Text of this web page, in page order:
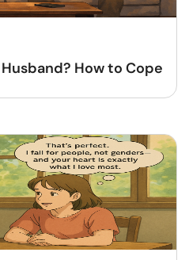
How to Cope